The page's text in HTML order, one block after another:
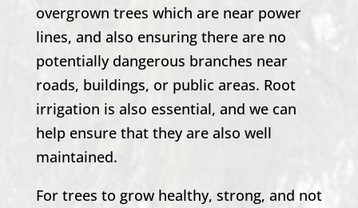
overgrown trees which are near power
lines, and also ensuring there are no
potentially dangerous branches near
roads, buildings, or public areas. Root
irrigation is also essential, and we can
help ensure that they are also well
maintained.
For trees to grow healthy, strong, and not